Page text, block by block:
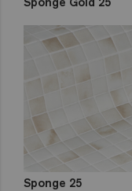
Sponge 25